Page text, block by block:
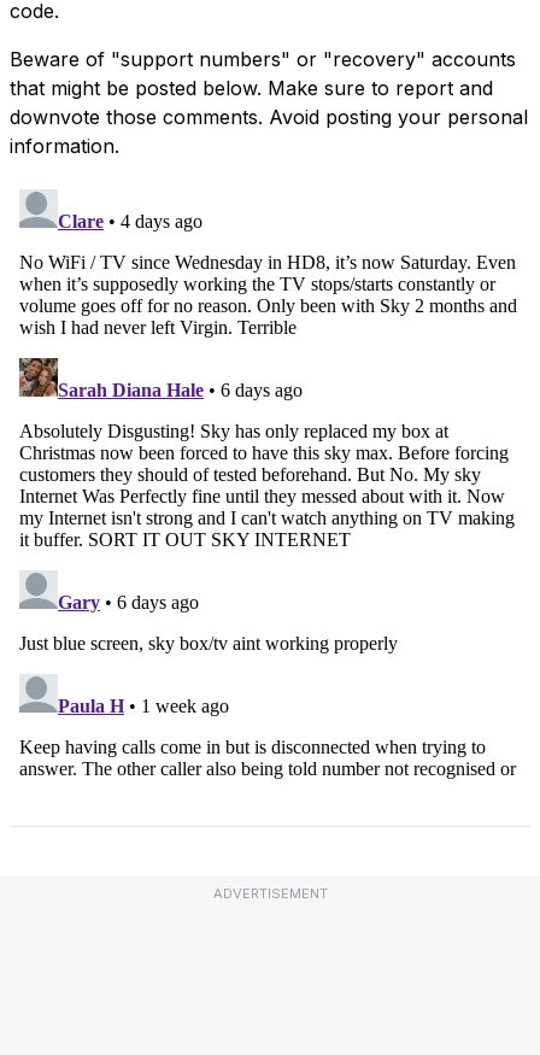
code.
Beware of "support numbers" or "recovery" accounts
that might be posted below. Make sure to report and
downvote those comments. Avoid posting your personal
information.
ADVERTISEMENT